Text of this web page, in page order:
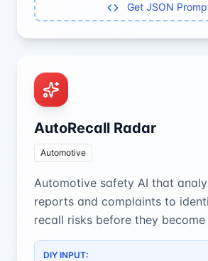
Get JSON
AutoRecall Radar
Automotive
Automotive safety AI that
reports and complaints to
recall risks before they
issues.
DIY INPUT: